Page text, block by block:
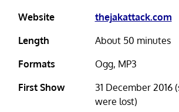
Website
thejakattack.com
Length
About 50 minutes
Formats
Ogg, MP3
First Show
31 December 2016
were lost)